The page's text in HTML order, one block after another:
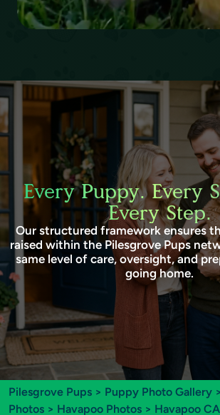
Every Puppy. Every
Every Step.
Our structured framework ensures
raised within the Pilesgrove Pups
same level of care, oversight, and
going home.
Pilesgrove Pups > Puppy Photo Gallery >
Photos > Havapoo Photos > Havapoo